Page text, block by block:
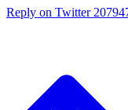
Reply on Twitter